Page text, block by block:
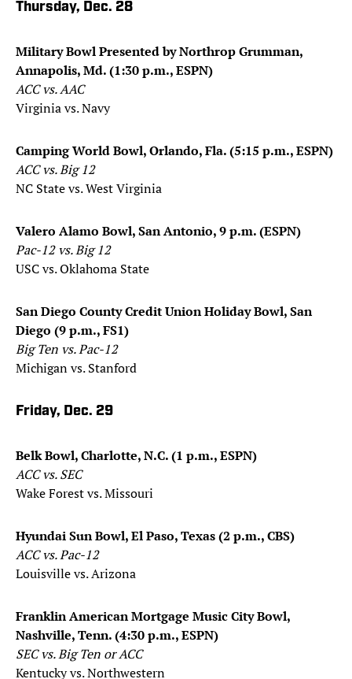
Thursday, Dec. 28
Military Bowl Presented by Northrop Grumman,
Annapolis, Md. (1:30 p.m., ESPN)
ACC vs. AAC
Virginia vs. Navy
Camping World Bowl, Orlando, Fla. (5:15 p.m., ESPN)
ACC vs. Big 12
NC State vs. West Virginia
Valero Alamo Bowl, San Antonio, 9 p.m. (ESPN)
Pac-12 vs. Big 12
USC vs. Oklahoma State
San Diego County Credit Union Holiday Bowl, San
Diego (9 p.m., FS1)
Big Ten vs. Pac-12
Michigan vs. Stanford
Friday, Dec. 29
Belk Bowl, Charlotte, N.C. (1 p.m., ESPN)
ACC vs. SEC
Wake Forest vs. Missouri
Hyundai Sun Bowl, El Paso, Texas (2 p.m., CBS)
ACC vs. Pac-12
Louisville vs. Arizona
Franklin American Mortgage Music City Bowl,
Nashville, Tenn. (4:30 p.m., ESPN)
SEC vs. Big Ten or ACC
Kentucky vs. Northwestern